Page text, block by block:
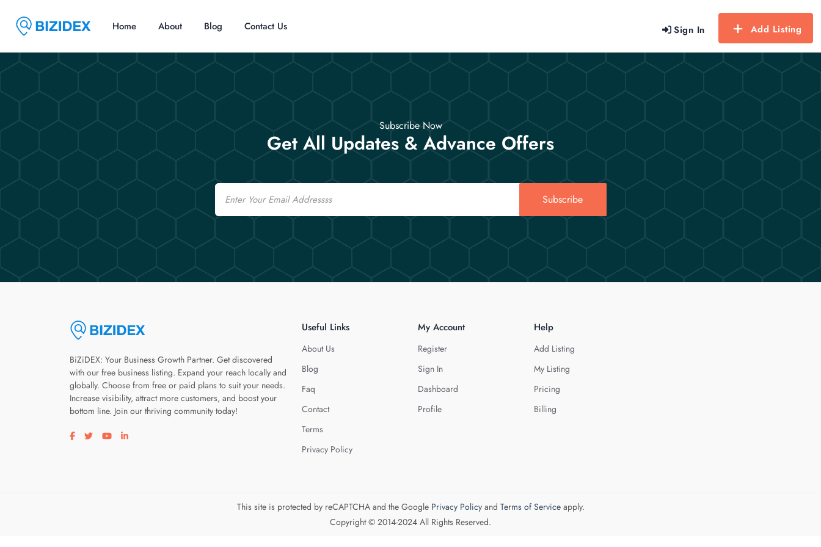
Sign In Add Listing
Home About Blog Contact Us
Subscribe Now
Get All Updates & Advance Offers
Email
Subscribe
BiZiDEX: Your Business Growth Partner. Get discovered
with our free business listing. Expand your reach locally and
globally. Choose from free or paid plans to suit your needs.
Increase visibility, attract more customers, and boost your
bottom line. Join our thriving community today!
Visit our facebook page
Visit our twitter page
Visit our youtube page
Visit our linkedin page
Useful Links
About Us
Blog
Faq
Contact
Terms
Privacy Policy
My Account
Register
Sign In
Dashboard
Profile
Help
Add Listing
My Listing
Pricing
Billing
This site is protected by reCAPTCHA and the Google Privacy Policyand Terms of Serviceapply.
Copyright © 2014-2024 All Rights Reserved.